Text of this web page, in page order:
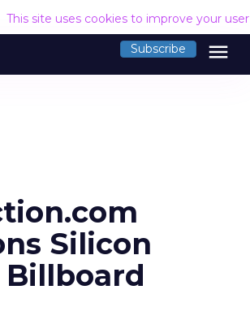
This site uses cookies to improve your
Subscribe menu
Silicon
Billboard